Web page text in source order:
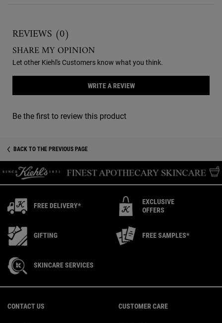
REVIEWS (0)
SHARE MY OPINION
Let other Kiehl's Customers know what you think.
WRITE A REVIEW
Be the first to review this product
BACK TO THE PREVIOUS PAGE
FREE DELIVERY*
EXCLUSIVE
OFFERS
GIFTING FREE SAMPLES*
SKINCARE SERVICES
CONTACT US CUSTOMER CARE